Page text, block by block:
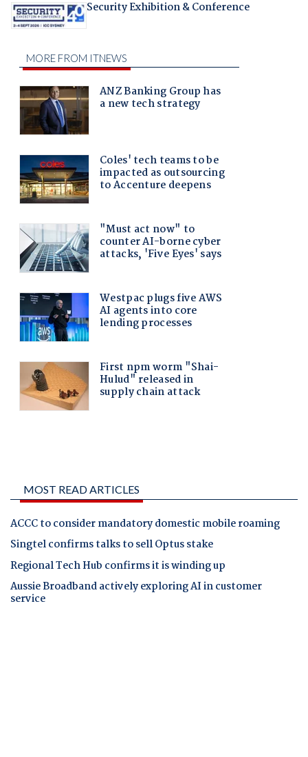
Security Exhibition & Conference
MOST READ ARTICLES
ACCC to consider mandatory domestic mobile roaming
Singtel confirms talks to sell Optus stake
Regional Tech Hub confirms it is winding up
Aussie Broadband actively exploring AI in customer
service